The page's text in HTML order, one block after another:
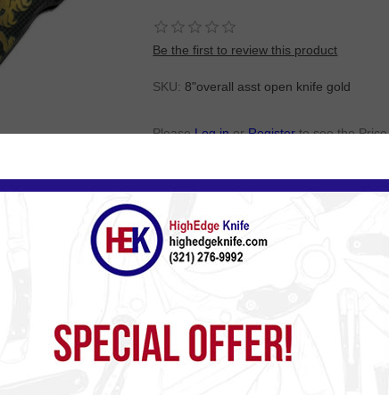
Be the first to review this product
SKU: 8"overall asst open knife gold
PleaseLog inorRegisterto see the Price